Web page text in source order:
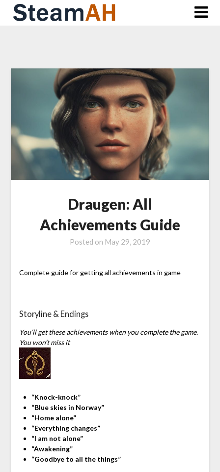
Skip
Draugen: All
Achievements Guide
Posted on May 29, 2019
Complete guide for getting all achievements in game
Storyline & Endings
You’ll get these achievements when you complete the game.
You won’t miss it
“Knock-knock”
“Blue skies in Norway”
“Home alone”
“Everything changes”
“I am not alone”
“Awakening”
“Goodbye to all the things”